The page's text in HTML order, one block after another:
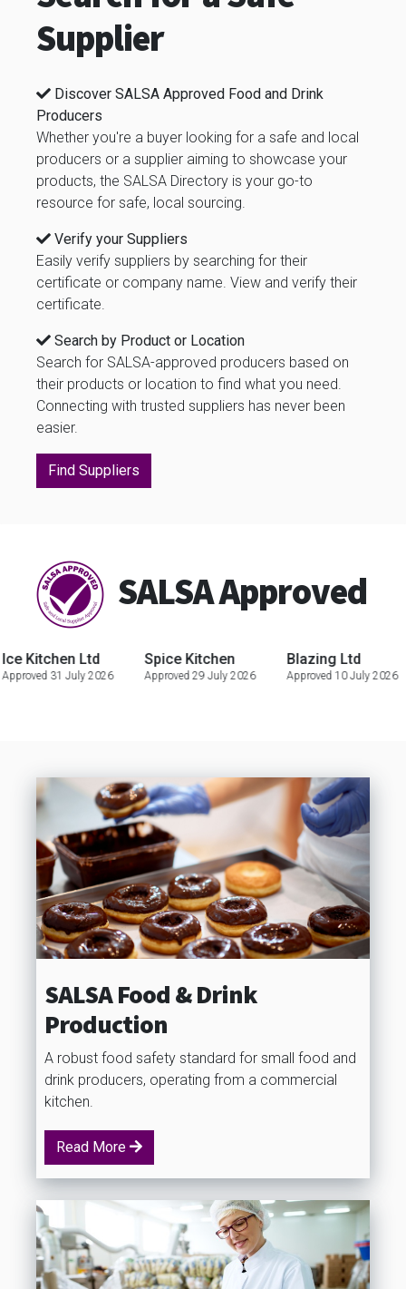
Supplier
Discover SALSA Approved Food and Drink
Producers
Whether you're a buyer looking for a safe and local
producers or a supplier aiming to showcase your
products, the SALSA Directory is your go-to
resource for safe, local sourcing.
Verify your Suppliers
Easily verify suppliers by searching for their
certificate or company name. View and verify their
certificate.
Search by Product or Location
Search for SALSA-approved producers based on
their products or location to find what you need.
Connecting with trusted suppliers has never been
easier.
Find Suppliers
SALSA Approved
Ltd
31 July 2026
Spice Kitchen
Approved 29 July 2026
Blazing Ltd
Approved 10 July 2026
SALSA Food & Drink
Production
A robust food safety standard for small food and
drink producers, operating from a commercial
kitchen.
Read More